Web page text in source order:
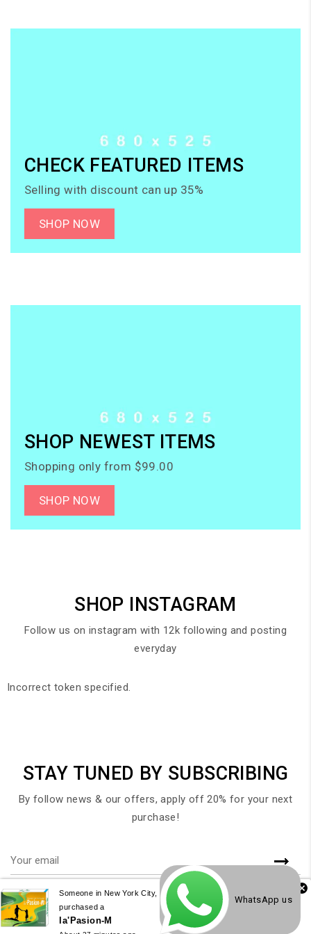
CHECK FEATURED ITEMS
Selling with discount can up 35%
SHOP NOW
SHOP NEWEST ITEMS
Shopping only from $99.00
SHOP NOW
SHOP INSTAGRAM
Follow us on instagram with 12k following and posting
everyday
Incorrect token specified.
STAY TUNED BY SUBSCRIBING
By follow news & our offers, apply off 20% for your next
purchase!
Someone in New York City, New York, USA
purchased a
la'Pasion-M
WhatsApp us